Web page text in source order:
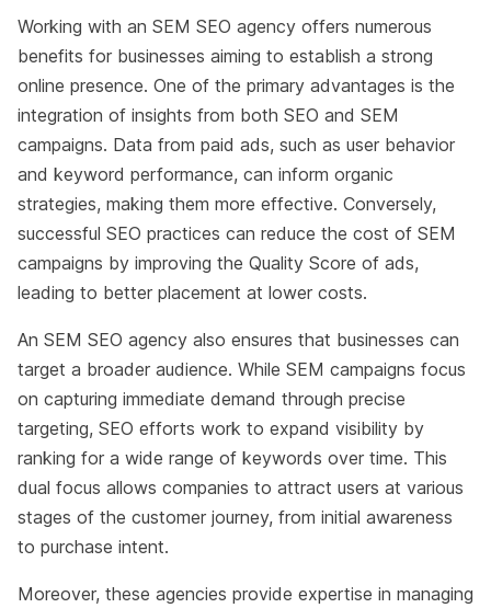
Working with an SEM SEO agency offers numerous
benefits for businesses aiming to establish a strong
online presence. One of the primary advantages is the
integration of insights from both SEO and SEM
campaigns. Data from paid ads, such as user behavior
and keyword performance, can inform organic
strategies, making them more effective. Conversely,
successful SEO practices can reduce the cost of SEM
campaigns by improving the Quality Score of ads,
leading to better placement at lower costs.
An SEM SEO agency also ensures that businesses can
target a broader audience. While SEM campaigns focus
on capturing immediate demand through precise
targeting, SEO efforts work to expand visibility by
ranking for a wide range of keywords over time. This
dual focus allows companies to attract users at various
stages of the customer journey, from initial awareness
to purchase intent.
Moreover, these agencies provide expertise in managing